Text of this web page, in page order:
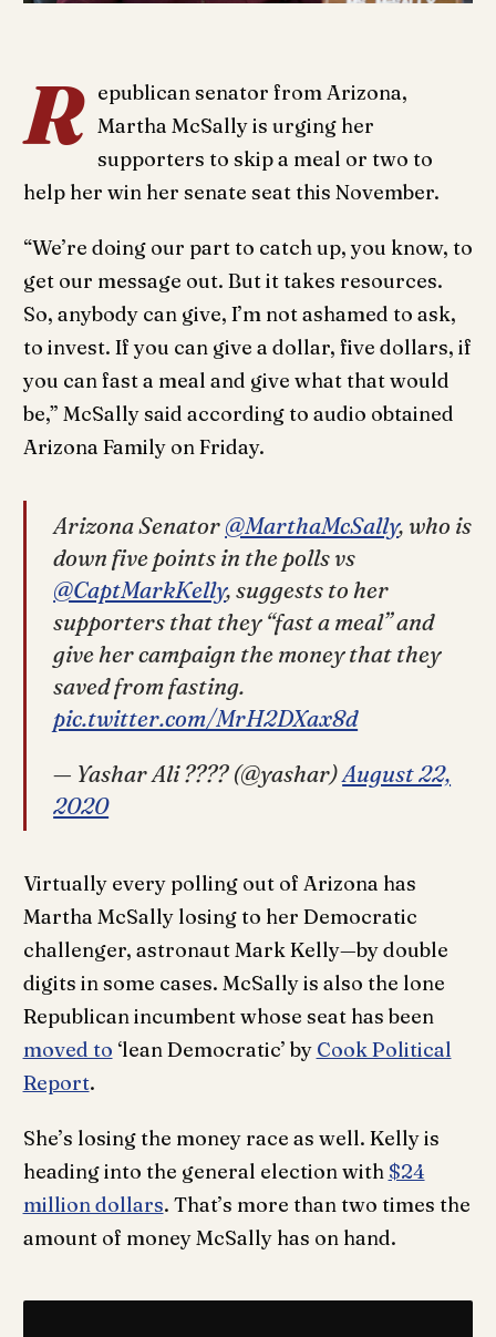
R epublican senator from Arizona,
Martha McSally is urging her
supporters to skip a meal or two to
help her win her senate seat this November.
“We’re doing our part to catch up, you know, to
get our message out. But it takes resources.
So, anybody can give, I’m not ashamed to ask,
to invest. If you can give a dollar, five dollars, if
you can fast a meal and give what that would
be,” McSally said according to audio obtained
Arizona Family on Friday.
Arizona Senator @MarthaMcSally, who is
down five points in the polls vs
@CaptMarkKelly, suggests to her
supporters that they “fast a meal” and
give her campaign the money that they
saved from fasting.
pic.twitter.com/MrH2DXax8d
— Yashar Ali ???? (@yashar)August 22,
2020
Virtually every polling out of Arizona has
Martha McSally losing to her Democratic
challenger, astronaut Mark Kelly—by double
digits in some cases. McSally is also the lone
Republican incumbent whose seat has been
moved to ‘lean Democratic’ by Cook Political
Report.
She’s losing the money race as well. Kelly is
heading into the general election with $24
million dollars. That’s more than two times the
amount of money McSally has on hand.